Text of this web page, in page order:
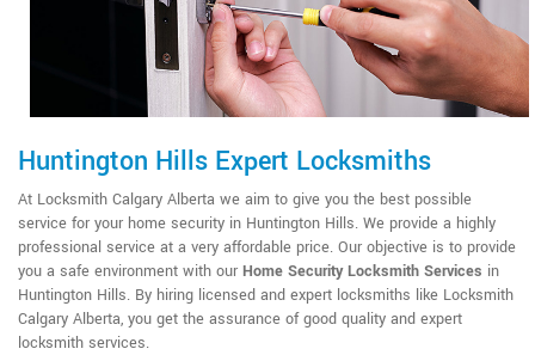
Huntington Hills Expert Locksmiths
At Locksmith Calgary Alberta we aim to give you the best possible
service for your home security in Huntington Hills. We provide a highly
professional service at a very affordable price. Our objective is to provide
you a safe environment with our Home Security Locksmith Services in
Huntington Hills. By hiring licensed and expert locksmiths like Locksmith
Calgary Alberta, you get the assurance of good quality and expert
locksmith services.